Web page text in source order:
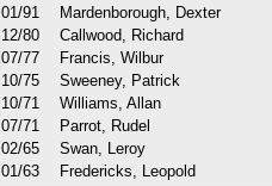
01/91
Mardenborough, Dexter
12/80
Callwood, Richard
07/77
Francis, Wilbur
10/75
Sweeney, Patrick
10/71
Williams, Allan
07/71
Parrot, Rudel
02/65
Swan, Leroy
01/63 Fredericks, Leopold